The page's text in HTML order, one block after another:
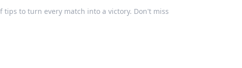
tips to turn every match into a victory. Don't miss